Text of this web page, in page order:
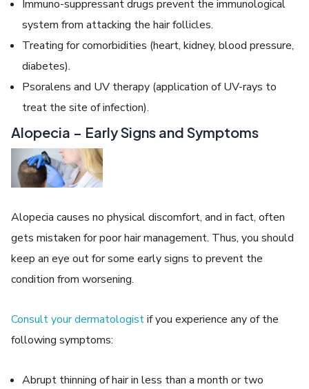
Immuno-suppressant drugs prevent the immunological
system from attacking the hair follicles.
Treating for comorbidities (heart, kidney, blood pressure,
diabetes).
Psoralens and UV therapy (application of UV-rays to
treat the site of infection).
Alopecia – Early Signs and Symptoms
Alopecia causes no physical discomfort, and in fact, often
gets mistaken for poor hair management. Thus, you should
keep an eye out for some early signs to prevent the
condition from worsening.
Consult your dermatologistif you experience any of the
following symptoms:
Abrupt thinning of hair in less than a month or two